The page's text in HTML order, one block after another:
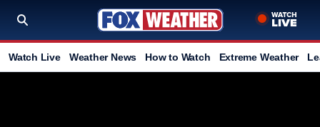
Watch Live Weather News How to Watch Extreme Weather